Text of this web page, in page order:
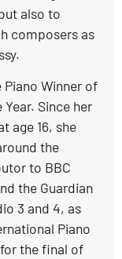
also to
composers as
Winner of
Since her
age 16, she
the
to BBC
the Guardian
3 and 4, as
Piano
the final of